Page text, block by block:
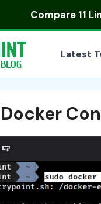
Compare 11
Latest
Docker